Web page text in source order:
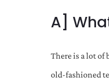
A]
There is a lot
old-fashioned